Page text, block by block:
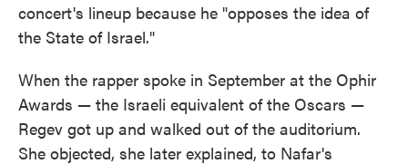
concert's lineup because he "opposes the idea of
the State of Israel."
When the rapper spoke in September at the Ophir
Awards — the Israeli equivalent of the Oscars —
Regev got up and walked out of the auditorium.
She objected, she later explained, to Nafar's